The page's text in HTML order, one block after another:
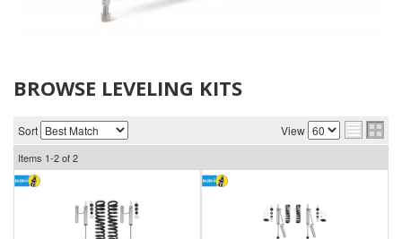
BROWSE LEVELING KITS
Sort View
Items 1-2of2